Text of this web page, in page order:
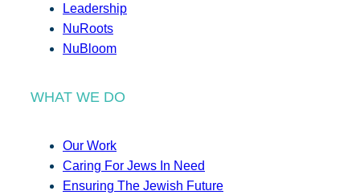
Leadership
NuRoots
NuBloom
WHAT WE DO
Our Work
Caring For Jews In Need
Ensuring The Jewish Future